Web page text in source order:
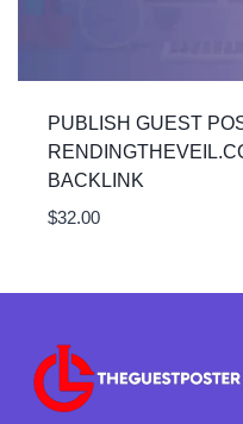
PUBLISH GUEST
BACKLINK
$32.00